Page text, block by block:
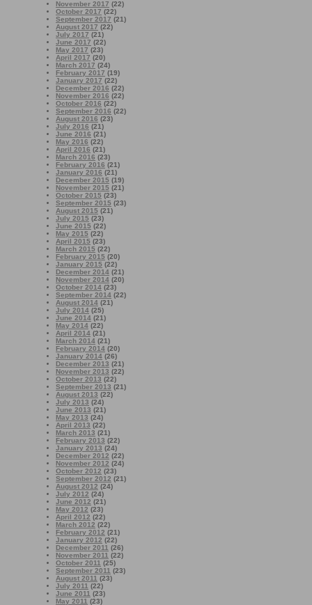
November 2017 (22)
October 2017 (22)
September 2017 (21)
August 2017 (22)
July 2017 (21)
June 2017 (22)
May 2017 (23)
April 2017 (20)
March 2017 (24)
February 2017 (19)
January 2017 (22)
December 2016 (22)
November 2016 (22)
October 2016 (22)
September 2016 (22)
August 2016 (23)
July 2016 (21)
June 2016 (21)
May 2016 (22)
April 2016 (21)
March 2016 (23)
February 2016 (21)
January 2016 (21)
December 2015 (19)
November 2015 (21)
October 2015 (23)
September 2015 (23)
August 2015 (21)
July 2015 (23)
June 2015 (22)
May 2015 (22)
April 2015 (23)
March 2015 (22)
February 2015 (20)
January 2015 (22)
December 2014 (21)
November 2014 (20)
October 2014 (23)
September 2014 (22)
August 2014 (21)
July 2014 (25)
June 2014 (21)
May 2014 (22)
April 2014 (21)
March 2014 (21)
February 2014 (20)
January 2014 (26)
December 2013 (21)
November 2013 (22)
October 2013 (22)
September 2013 (21)
August 2013 (22)
July 2013 (24)
June 2013 (21)
May 2013 (24)
April 2013 (22)
March 2013 (21)
February 2013 (22)
January 2013 (24)
December 2012 (22)
November 2012 (24)
October 2012 (23)
September 2012 (21)
August 2012 (24)
July 2012 (24)
June 2012 (21)
May 2012 (23)
April 2012 (22)
March 2012 (22)
February 2012 (21)
January 2012 (22)
December 2011 (26)
November 2011 (22)
October 2011 (25)
September 2011 (23)
August 2011 (23)
July 2011 (22)
June 2011 (23)
May 2011 (23)